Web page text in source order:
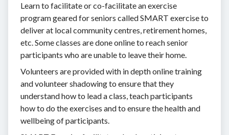
Learn to facilitate or co-facilitate an exercise
program geared for seniors called SMART exercise to
deliver at local community centres, retirement homes,
etc. Some classes are done online to reach senior
participants who are unable to leave their home.
Volunteers are provided with in depth online training
and volunteer shadowing to ensure that they
understand how to lead a class, teach participants
how to do the exercises and to ensure the health and
wellbeing of participants.